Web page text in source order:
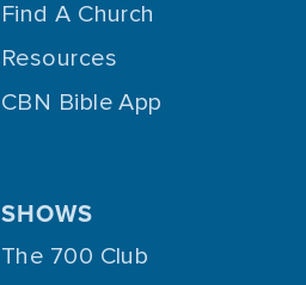
Find A Church
Resources
CBN Bible App
SHOWS
The 700 Club